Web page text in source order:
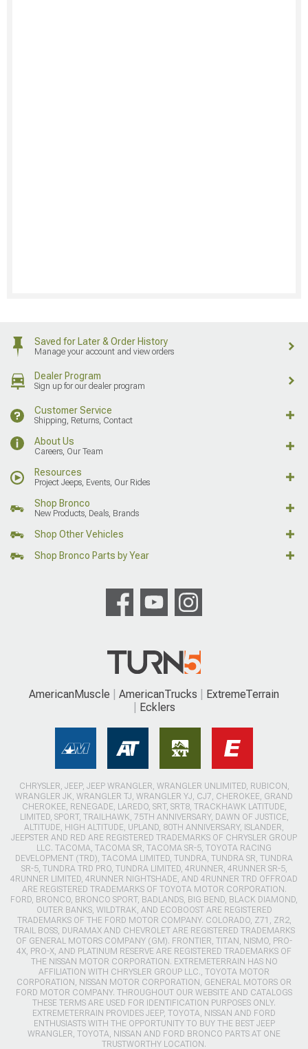
Saved for Later & Order History
Manage your account and view orders
Dealer Program
Sign up for our dealer program
Customer Service
Shipping, Returns, Contact
About Us
Careers, Our Team
Resources
Project Jeeps, Events, Our Rides
Shop Bronco
New Products, Deals, Brands
Shop Other Vehicles
Shop Bronco Parts by Year
AmericanMuscle AmericanTrucks
ExtremeTerrain
Ecklers
CHRYSLER, JEEP, JEEP WRANGLER, WRANGLER UNLIMITED, RUBICON,
WRANGLER JK, WRANGLER TJ, WRANGLER YJ, CJ7, CHEROKEE, GRAND
CHEROKEE, RENEGADE, LAREDO, SRT, SRT8, TRACKHAWK LATITUDE,
LIMITED, SPORT, TRAILHAWK, 75TH ANNIVERSARY, DAWN OF JUSTICE,
ALTITUDE, HIGH ALTITUDE, UPLAND, 80TH ANNIVERSARY, ISLANDER,
JEEPSTER AND RED ARE REGISTERED TRADEMARKS OF CHRYSLER GROUP
LLC. TACOMA, TACOMA SR, TACOMA SR-5, TOYOTA RACING
DEVELOPMENT (TRD), TACOMA LIMITED, TUNDRA, TUNDRA SR, TUNDRA
SR-5, TUNDRA TRD PRO, TUNDRA LIMITED, 4RUNNER, 4RUNNER SR-5,
4RUNNER LIMITED, 4RUNNER NIGHTSHADE, AND 4RUNNER TRD OFFROAD
ARE REGISTERED TRADEMARKS OF TOYOTA MOTOR CORPORATION.
FORD, BRONCO, BRONCO SPORT, BADLANDS, BIG BEND, BLACK DIAMOND,
OUTER BANKS, WILDTRAK, AND ECOBOOST ARE REGISTERED
TRADEMARKS OF THE FORD MOTOR COMPANY. COLORADO, Z71, ZR2,
TRAIL BOSS, DURAMAX AND CHEVROLET ARE REGISTERED TRADEMARKS
OF GENERAL MOTORS COMPANY (GM). FRONTIER, TITAN, NISMO, PRO-
4X, PRO-X, AND PLATINUM RESERVE ARE REGISTERED TRADEMARKS OF
THE NISSAN MOTOR CORPORATION. EXTREMETERRAIN HAS NO
AFFILIATION WITH CHRYSLER GROUP LLC., TOYOTA MOTOR
CORPORATION, NISSAN MOTOR CORPORATION, GENERAL MOTORS OR
FORD MOTOR COMPANY. THROUGHOUT OUR WEBSITE AND CATALOGS
THESE TERMS ARE USED FOR IDENTIFICATION PURPOSES ONLY.
EXTREMETERRAIN PROVIDES JEEP, TOYOTA, NISSAN AND FORD
ENTHUSIASTS WITH THE OPPORTUNITY TO BUY THE BEST JEEP
WRANGLER, TOYOTA, NISSAN AND FORD BRONCO PARTS AT ONE
TRUSTWORTHY LOCATION.